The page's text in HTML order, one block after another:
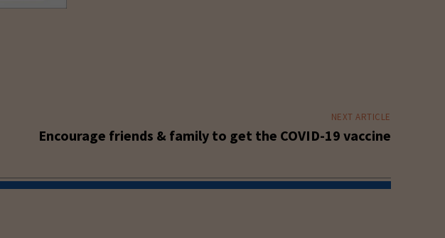
NEXT ARTICLE
Encourage friends & family to get the COVID-19 vaccine